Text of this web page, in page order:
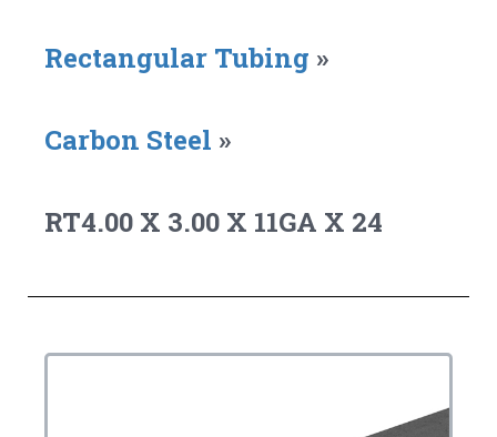
Rectangular Tubing »
Carbon Steel »
RT4.00 X 3.00 X 11GA X 24